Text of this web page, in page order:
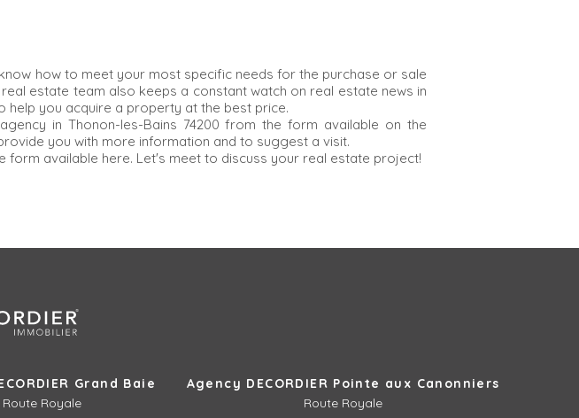
how to meet your most specific needs for the purchase or sale
estate team also keeps a constant watch on real estate news in
you acquire a property at the best price.
in Thonon-les-Bains 74200 from the form available on the
you with more information and to suggest a visit.
available here. Let's meet to discuss your real estate project!
Grand Baie
Route Royale
Agency DECORDIER Pointe aux Canonniers
Route Royale